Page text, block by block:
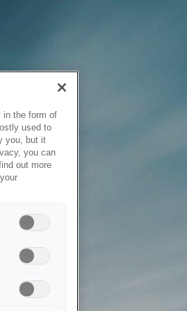
in the form of
used to
you, but it
you can
out more